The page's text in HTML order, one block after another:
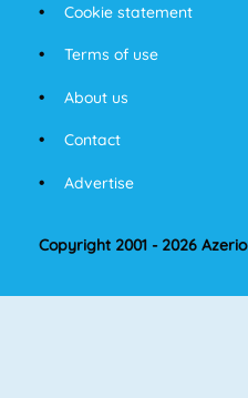
Cookie statement
Terms of use
About us
Contact
Advertise
Copyright 2001 - 2026